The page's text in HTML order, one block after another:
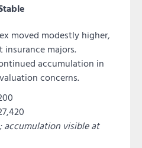
moved modestly higher,
insurance majors.
accumulation in
concerns.
accumulation visible at